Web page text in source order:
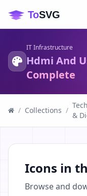
IT Infrastructure
Hdmi And
Complete
/ Collections /
&
Icons in
Browse and